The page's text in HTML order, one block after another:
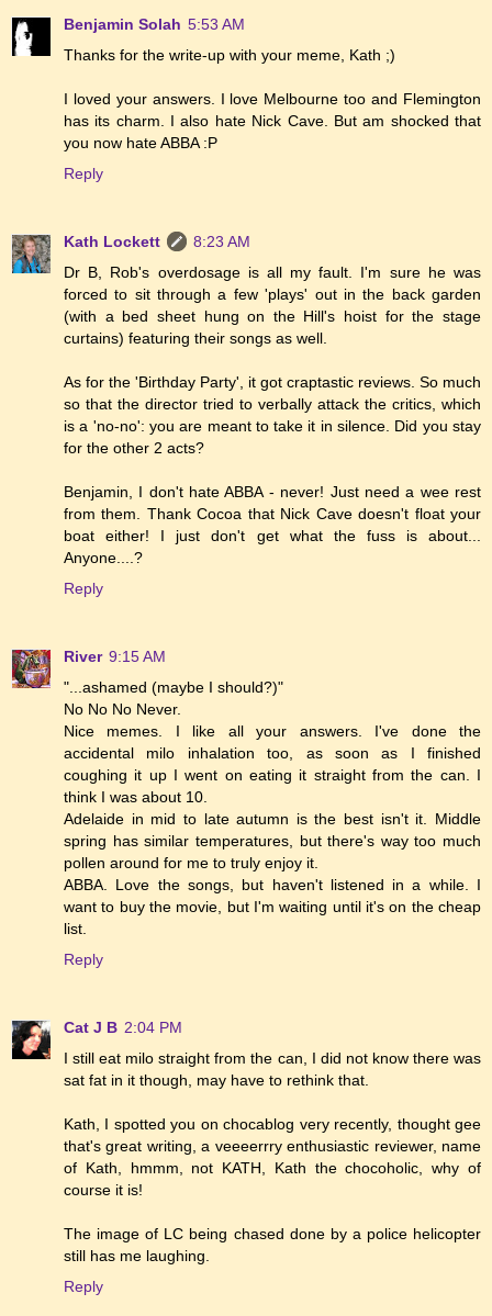
Benjamin Solah 5:53 AM
Thanks for the write-up with your meme, Kath ;)
I loved your answers. I love Melbourne too and Flemington
has its charm. I also hate Nick Cave. But am shocked that
you now hate ABBA :P
Reply
Kath Lockett
8:23 AM
Dr B, Rob's overdosage is all my fault. I'm sure he was
forced to sit through a few 'plays' out in the back garden
(with a bed sheet hung on the Hill's hoist for the stage
curtains) featuring their songs as well.
As for the 'Birthday Party', it got craptastic reviews. So much
so that the director tried to verbally attack the critics, which
is a 'no-no': you are meant to take it in silence. Did you stay
for the other 2 acts?
Benjamin, I don't hate ABBA - never! Just need a wee rest
from them. Thank Cocoa that Nick Cave doesn't float your
boat either! I just don't get what the fuss is about...
Anyone....?
Reply
River 9:15 AM
"...ashamed (maybe I should?)"
No No No Never.
Nice memes. I like all your answers. I've done the
accidental milo inhalation too, as soon as I finished
coughing it up I went on eating it straight from the can. I
think I was about 10.
Adelaide in mid to late autumn is the best isn't it. Middle
spring has similar temperatures, but there's way too much
pollen around for me to truly enjoy it.
ABBA. Love the songs, but haven't listened in a while. I
want to buy the movie, but I'm waiting until it's on the cheap
list.
Reply
Cat J B 2:04 PM
I still eat milo straight from the can, I did not know there was
sat fat in it though, may have to rethink that.
Kath, I spotted you on chocablog very recently, thought gee
that's great writing, a veeeerrry enthusiastic reviewer, name
of Kath, hmmm, not KATH, Kath the chocoholic, why of
course it is!
The image of LC being chased done by a police helicopter
still has me laughing.
Reply